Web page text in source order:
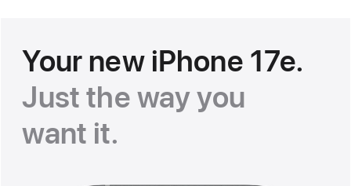
Your new iPhone 17e.
Just the way you
want it.